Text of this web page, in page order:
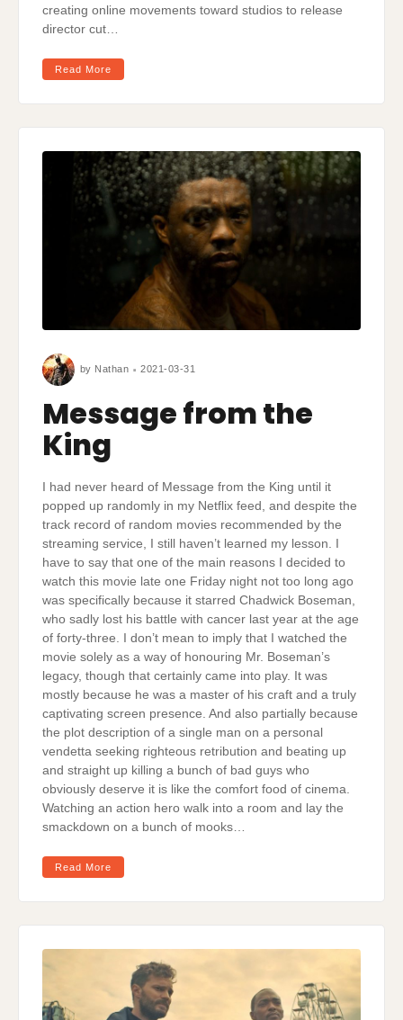
creating online movements toward studios to release
director cut…
Read More
by Nathan 2021-03-31
Message from the
King
I had never heard of Message from the King until it
popped up randomly in my Netflix feed, and despite the
track record of random movies recommended by the
streaming service, I still haven’t learned my lesson. I
have to say that one of the main reasons I decided to
watch this movie late one Friday night not too long ago
was specifically because it starred Chadwick Boseman,
who sadly lost his battle with cancer last year at the age
of forty-three. I don’t mean to imply that I watched the
movie solely as a way of honouring Mr. Boseman’s
legacy, though that certainly came into play. It was
mostly because he was a master of his craft and a truly
captivating screen presence. And also partially because
the plot description of a single man on a personal
vendetta seeking righteous retribution and beating up
and straight up killing a bunch of bad guys who
obviously deserve it is like the comfort food of cinema.
Watching an action hero walk into a room and lay the
smackdown on a bunch of mooks…
Read More